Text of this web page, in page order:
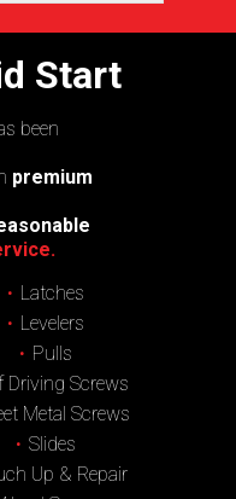
Start
been
premium
Latches
Levelers
Pulls
Driving Screws
Metal Screws
Slides
Up & Repair